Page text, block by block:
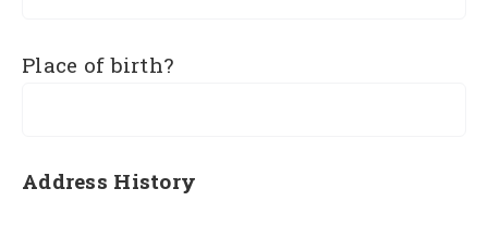
Place of birth?
Address History